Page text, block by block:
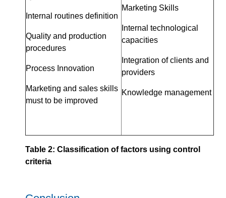
Internal routines definition
Quality and production
procedures
Process Innovation
Marketing and sales skills
must to be improved
Marketing Skills
Internal technological
capacities
Integration of clients and
providers
Knowledge management
Table 2: Classification of factors using control
criteria